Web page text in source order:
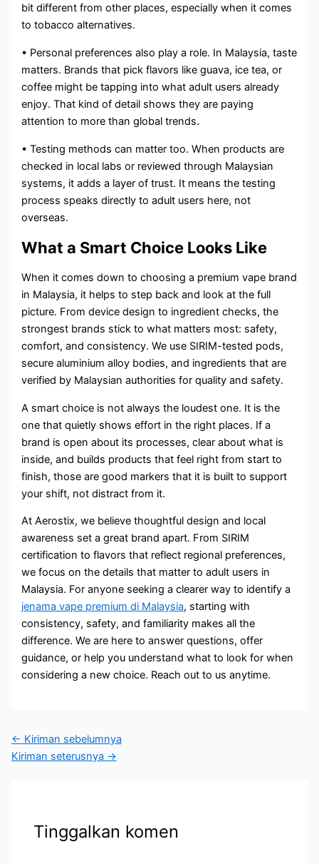
bit different from other places, especially when it comes
to tobacco alternatives.
• Personal preferences also play a role. In Malaysia, taste
matters. Brands that pick flavors like guava, ice tea, or
coffee might be tapping into what adult users already
enjoy. That kind of detail shows they are paying
attention to more than global trends.
• Testing methods can matter too. When products are
checked in local labs or reviewed through Malaysian
systems, it adds a layer of trust. It means the testing
process speaks directly to adult users here, not
overseas.
What a Smart Choice Looks Like
When it comes down to choosing a premium vape brand
in Malaysia, it helps to step back and look at the full
picture. From device design to ingredient checks, the
strongest brands stick to what matters most: safety,
comfort, and consistency. We use SIRIM-tested pods,
secure aluminium alloy bodies, and ingredients that are
verified by Malaysian authorities for quality and safety.
A smart choice is not always the loudest one. It is the
one that quietly shows effort in the right places. If a
brand is open about its processes, clear about what is
inside, and builds products that feel right from start to
finish, those are good markers that it is built to support
your shift, not distract from it.
At Aerostix, we believe thoughtful design and local
awareness set a great brand apart. From SIRIM
certification to flavors that reflect regional preferences,
we focus on the details that matter to adult users in
Malaysia. For anyone seeking a clearer way to identify a
jenama vape premium di Malaysia, starting with
consistency, safety, and familiarity makes all the
difference. We are here to answer questions, offer
guidance, or help you understand what to look for when
considering a new choice. Reach out to us anytime.
← Kiriman sebelumnya
Kiriman seterusnya →
Tinggalkan komen